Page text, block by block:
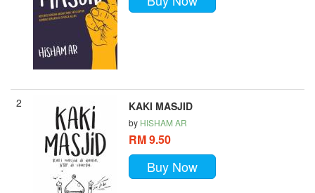
2 KAKI MASJID
by HISHAM AR
RM 9.50
Buy Now